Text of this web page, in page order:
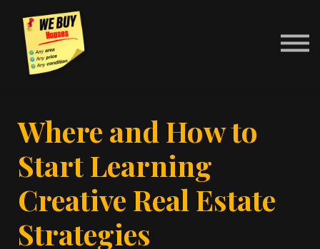
Where and How to
Start Learning
Creative Real Estate
Strategies